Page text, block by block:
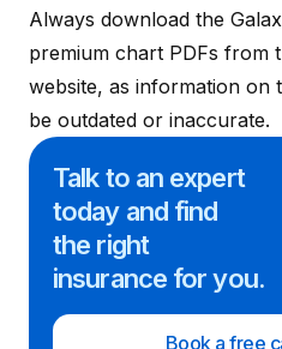
Always download the
premium chart PDFs from
website, as information on
be outdated or inaccurate.
Talk to an expert
today and find
the right
insurance for you.
Book a free